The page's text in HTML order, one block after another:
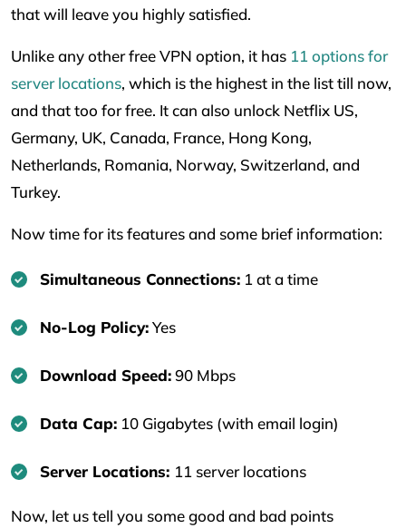
that will leave you highly satisfied.
Unlike any other free VPN option, it has 11 options for
server locations, which is the highest in the list till now,
and that too for free. It can also unlock Netflix US,
Germany, UK, Canada, France, Hong Kong,
Netherlands, Romania, Norway, Switzerland, and
Turkey.
Now time for its features and some brief information:
Simultaneous Connections: 1 at a time
No-Log Policy:Yes
Download Speed:90 Mbps
Data Cap: 10 Gigabytes (with email login)
Server Locations: 11 server locations
Now, let us tell you some good and bad points